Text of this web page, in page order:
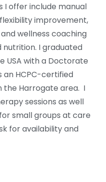
I offer include manual
improvement,
wellness coaching
nutrition. I graduated
USA with a Doctorate
an HCPC-certified
the Harrogate area. I
sessions as well
small groups at care
for availability and